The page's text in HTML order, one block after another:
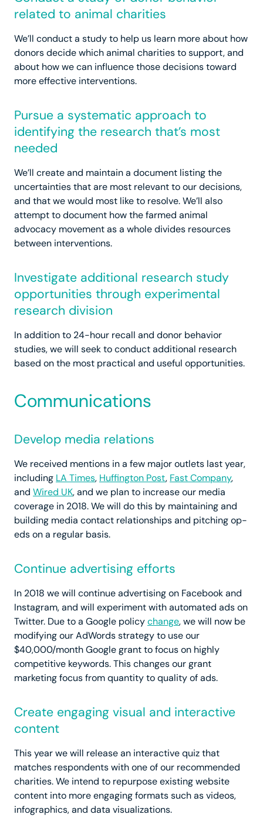
related to animal charities
We’ll conduct a study to help us learn more about how
donors decide which animal charities to support, and
about how we can influence those decisions toward
more effective interventions.
Pursue a systematic approach to
identifying the research that’s most
needed
We’ll create and maintain a document listing the
uncertainties that are most relevant to our decisions,
and that we would most like to resolve. We’ll also
attempt to document how the farmed animal
advocacy movement as a whole divides resources
between interventions.
Investigate additional research study
opportunities through experimental
research division
In addition to 24-hour recall and donor behavior
studies, we will seek to conduct additional research
based on the most practical and useful opportunities.
Communications
Develop media relations
We received mentions in a few major outlets last year,
including LA Times, Huffington Post, Fast Company,
and Wired UK, and we plan to increase our media
coverage in 2018. We will do this by maintaining and
building media contact relationships and pitching op-
eds on a regular basis.
Continue advertising efforts
In 2018 we will continue advertising on Facebook and
Instagram, and will experiment with automated ads on
Twitter. Due to a Google policychange, we will now be
modifying our AdWords strategy to use our
$40,000/month Google grant to focus on highly
competitive keywords. This changes our grant
marketing focus from quantity to quality of ads.
Create engaging visual and interactive
content
This year we will release an interactive quiz that
matches respondents with one of our recommended
charities. We intend to repurpose existing website
content into more engaging formats such as videos,
infographics, and data visualizations.